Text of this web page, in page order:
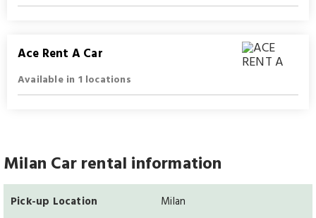
Ace Rent A Car
Available in 1 locations
Milan Car rental information
Pick-up Location Milan